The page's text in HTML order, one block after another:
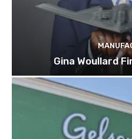
Gina Woullard